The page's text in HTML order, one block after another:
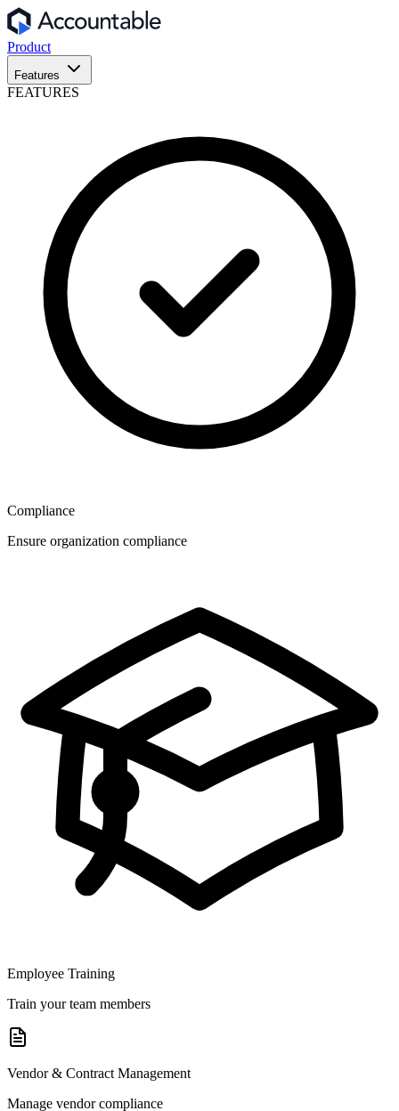
Product
Features
FEATURES
Compliance
Ensure organization compliance
Employee Training
Train your team members
Vendor & Contract Management
Manage vendor compliance